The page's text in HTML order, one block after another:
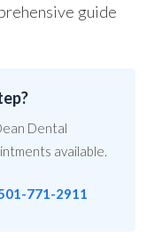
guide
Dental
available.
771-2911